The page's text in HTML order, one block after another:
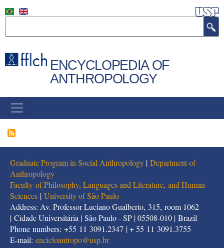
to
content
ENCYCLOPEDIA OF
ANTHROPOLOGY
NAVEGAÇÃO
PRINCIPAL
Graduate Program in Social Anthropology | Department of
Anthropology
Faculty of Philosophy, Languages and Literature, and Human
Sciences | University of São Paulo
Address: Av. Professor Luciano Gualberto, 315, room 1062
| Cidade Universitária | São Paulo - SP | 05508-010 | Brazil
Phone numbers: +55 11 3091.2347 | + 55 11 3091.3755
E-mail: encicloantropo@usp.br